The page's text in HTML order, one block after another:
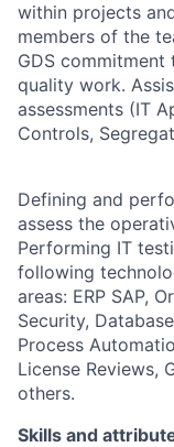
within projects
members of the
GDS
quality work.
assessments (IT
Controls,
Defining and
assess the
Performing IT
following
areas: ERP SAP,
Security,
Process
License Reviews,
others.
Skills and